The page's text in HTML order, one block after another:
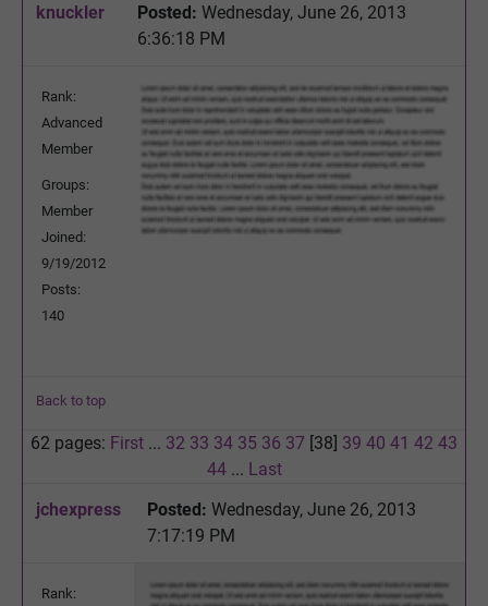
knuckler
Posted: Wednesday, June 26, 2013
6:36:18 PM
Rank:
Advanced
Member
Groups:
Member
Joined:
9/19/2012
Posts:
140
Back to top
62 pages: First ... 32 33 34 35 36 37 [38] 39 40 41 42 43
44... Last
jchexpress
Posted: Wednesday, June 26, 2013
7:17:19 PM
Rank: